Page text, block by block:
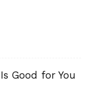
Good for You